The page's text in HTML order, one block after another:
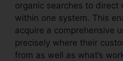
organic searches to direct
within one system. This
acquire a comprehensive
precisely where their
from as well as what’s